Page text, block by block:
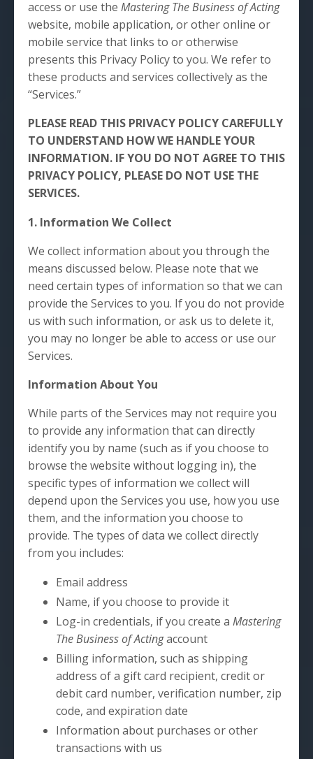
access or use the Mastering The Business of Acting
website, mobile application, or other online or
mobile service that links to or otherwise
presents this Privacy Policy to you. We refer to
these products and services collectively as the
“Services.”
PLEASE READ THIS PRIVACY POLICY CAREFULLY
TO UNDERSTAND HOW WE HANDLE YOUR
INFORMATION. IF YOU DO NOT AGREE TO THIS
PRIVACY POLICY, PLEASE DO NOT USE THE
SERVICES.
1. Information We Collect
We collect information about you through the
means discussed below. Please note that we
need certain types of information so that we can
provide the Services to you. If you do not provide
us with such information, or ask us to delete it,
you may no longer be able to access or use our
Services.
Information About You
While parts of the Services may not require you
to provide any information that can directly
identify you by name (such as if you choose to
browse the website without logging in), the
specific types of information we collect will
depend upon the Services you use, how you use
them, and the information you choose to
provide. The types of data we collect directly
from you includes:
Email address
Name, if you choose to provide it
Log-in credentials, if you create a Mastering
The Business of Actingaccount
Billing information, such as shipping
address of a gift card recipient, credit or
debit card number, verification number, zip
code, and expiration date
Information about purchases or other
transactions with us